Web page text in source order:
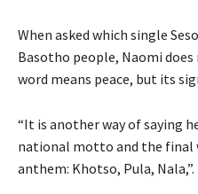
When asked which single
Basotho people, Naomi
word means peace, but its
“It is another way of saying
national motto and the final
anthem: Khotso, Pula, Nala,”.